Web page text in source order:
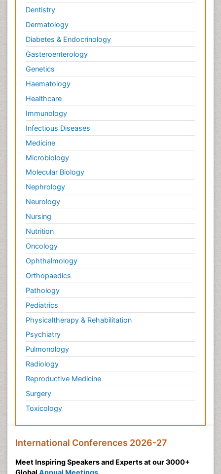
Dentistry
Dermatology
Diabetes & Endocrinology
Gasteroenterology
Genetics
Haematology
Healthcare
Immunology
Infectious Diseases
Medicine
Microbiology
Molecular Biology
Nephrology
Neurology
Nursing
Nutrition
Oncology
Ophthalmology
Orthopaedics
Pathology
Pediatrics
Physicaltherapy & Rehabilitation
Psychiatry
Pulmonology
Radiology
Reproductive Medicine
Surgery
Toxicology
International Conferences 2026-27
Meet Inspiring Speakers and Experts at our 3000+